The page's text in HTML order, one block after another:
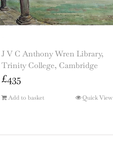
J V C Anthony Wren Library,
Trinity College, Cambridge
£435
Add to basket Quick View